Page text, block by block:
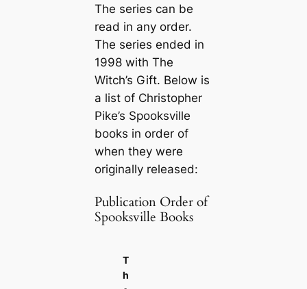
The series can be
read in any order.
The series ended in
1998 with The
Witch’s Gift. Below is
a list of Christopher
Pike’s Spooksville
books in order of
when they were
originally released:
Publication Order of
Spooksville Books
T
h